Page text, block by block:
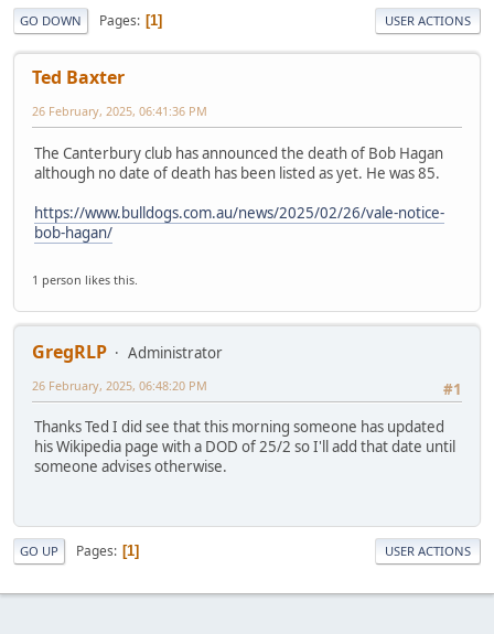
GO DOWN Pages 1 USER ACTIONS
Ted Baxter
26 February, 2025, 06:41:36 PM
The Canterbury club has announced the death of Bob Hagan
although no date of death has been listed as yet. He was 85.
https://www.bulldogs.com.au/news/2025/02/26/vale-notice-
bob-hagan/
1 person likes this.
GregRLP
Administrator
#1
26 February, 2025, 06:48:20 PM
Thanks Ted I did see that this morning someone has updated
his Wikipedia page with a DOD of 25/2 so I'll add that date until
someone advises otherwise.
GO UP Pages 1 USER ACTIONS